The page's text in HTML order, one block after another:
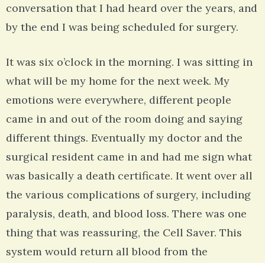
conversation that I had heard over the years, and
by the end I was being scheduled for surgery.
It was six o’clock in the morning. I was sitting in
what will be my home for the next week. My
emotions were everywhere, different people
came in and out of the room doing and saying
different things. Eventually my doctor and the
surgical resident came in and had me sign what
was basically a death certificate. It went over all
the various complications of surgery, including
paralysis, death, and blood loss. There was one
thing that was reassuring, the Cell Saver. This
system would return all blood from the